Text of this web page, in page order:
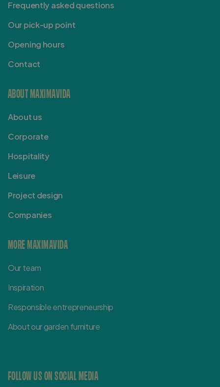
Frequently asked questions
Our pick-up point
Opening hours
Contact
ABOUT MAXIMAVIDA
About us
Corporate
Hospitality
Leisure
Project design
Companies
MORE MAXIMAVIDA
Our team
Inspiration
Responsible entrepreneurship
About our garden furniture
FOLLOW US ON SOCIAL MEDIA